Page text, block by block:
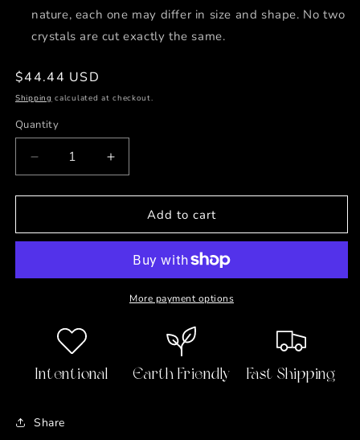
nature, each one may differ in size and shape. No two
crystals are cut exactly the same.
Regular
price
$44.44 USD
Shipping calculated at checkout.
Quantity
Decrease
quantity
for
will
☾
Increase
quantity
for
will
Earrings
☾
Add to cart
More payment options
Intentional Earth Friendly Fast Shipping
Share